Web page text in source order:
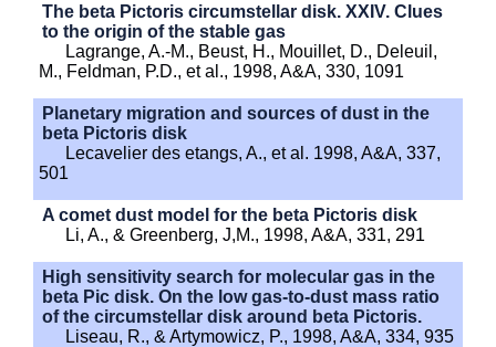
The beta Pictoris circumstellar disk. XXIV. Clues
to the origin of the stable gas
Lagrange, A.-M., Beust, H., Mouillet, D., Deleuil,
M., Feldman, P.D., et al., 1998, A&A, 330, 1091
Planetary migration and sources of dust in the
beta Pictoris disk
Lecavelier des etangs, A., et al. 1998, A&A, 337,
501
A comet dust model for the beta Pictoris disk
Li, A., & Greenberg, J,M., 1998, A&A, 331, 291
High sensitivity search for molecular gas in the
beta Pic disk. On the low gas-to-dust mass ratio
of the circumstellar disk around beta Pictoris.
Liseau, R., & Artymowicz, P., 1998, A&A, 334, 935